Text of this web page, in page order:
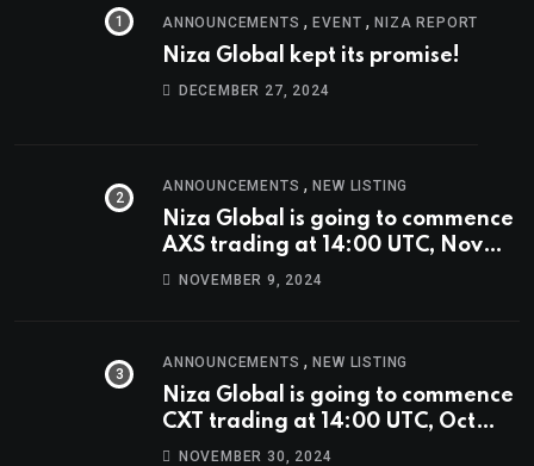
ANNOUNCEMENTS ,EVENT ,NIZA REPORT
Niza Global kept its promise!
DECEMBER 27, 2024
ANNOUNCEMENTS ,NEW LISTING
Niza Global is going to commence
AXS trading at 14:00 UTC, Nov
9thNOVEMBER 9, 2024
ANNOUNCEMENTS ,NEW LISTING
Niza Global is going to commence
CXT trading at 14:00 UTC, Oct
9th.NOVEMBER 30, 2024